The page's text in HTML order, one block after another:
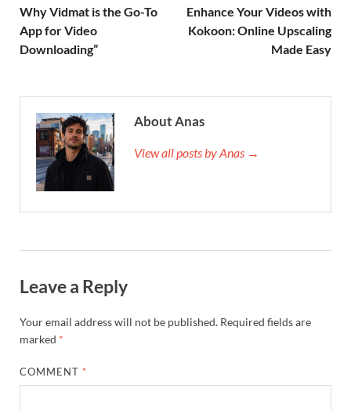
Why Vidmat is the Go-To
App for Video
Downloading”
Enhance Your Videos with
Kokoon: Online Upscaling
Made Easy
About Anas
View all posts by Anas →
Leave a Reply
Your email address will not be published. Required fields are
marked *
COMMENT *